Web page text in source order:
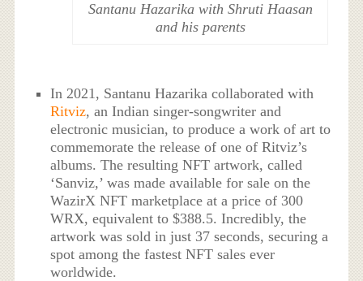
Santanu Hazarika with Shruti Haasan
and his parents
In 2021, Santanu Hazarika collaborated with
Ritviz, an Indian singer-songwriter and
electronic musician, to produce a work of art to
commemorate the release of one of Ritviz’s
albums. The resulting NFT artwork, called
‘Sanviz,’ was made available for sale on the
WazirX NFT marketplace at a price of 300
WRX, equivalent to $388.5. Incredibly, the
artwork was sold in just 37 seconds, securing a
spot among the fastest NFT sales ever
worldwide.